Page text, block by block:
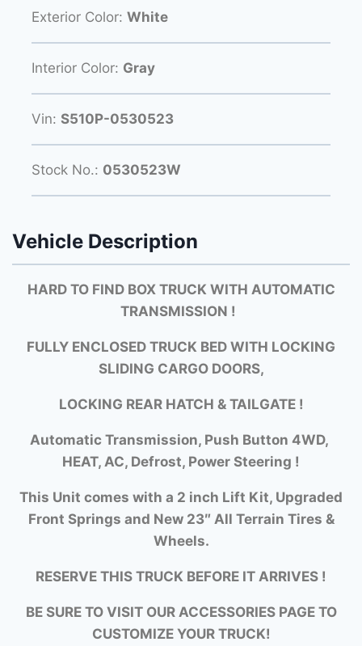
Exterior Color: White
Interior Color: Gray
Vin: S510P-0530523
Stock No.: 0530523W
Vehicle Description
HARD TO FIND BOX TRUCK WITH AUTOMATIC
TRANSMISSION !
FULLY ENCLOSED TRUCK BED WITH LOCKING
SLIDING CARGO DOORS,
LOCKING REAR HATCH & TAILGATE !
Automatic Transmission, Push Button 4WD,
HEAT, AC, Defrost, Power Steering !
This Unit comes with a 2 inch Lift Kit, Upgraded
Front Springs and New 23″ All Terrain Tires &
Wheels.
RESERVE THIS TRUCK BEFORE IT ARRIVES !
BE SURE TO VISIT OUR ACCESSORIES PAGE TO
CUSTOMIZE YOUR TRUCK!